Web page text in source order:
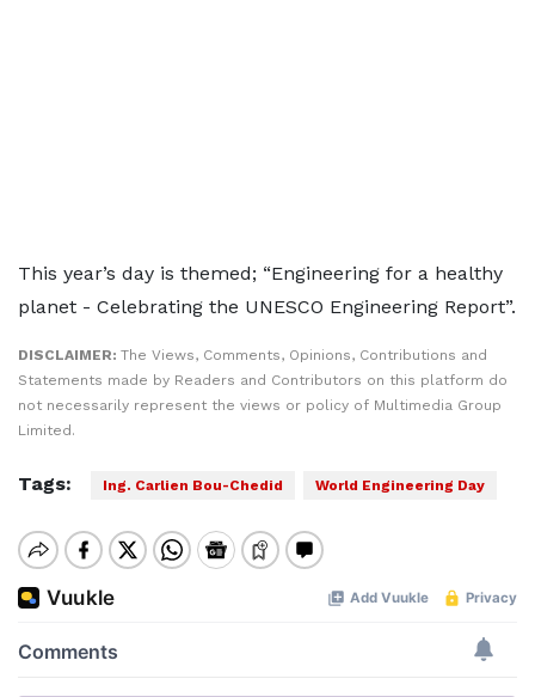
This year’s day is themed; “Engineering for a healthy
planet - Celebrating the UNESCO Engineering Report”.
DISCLAIMER: The Views, Comments, Opinions, Contributions and
Statements made by Readers and Contributors on this platform do
not necessarily represent the views or policy of Multimedia Group
Limited.
Tags: Ing. Carlien Bou-Chedid World Engineering Day